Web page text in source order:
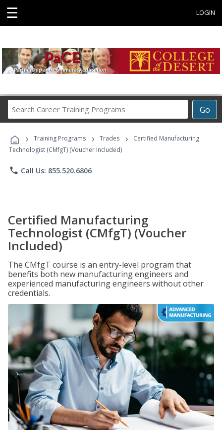
☰ LOGIN
Go
Career
Programs
› Training Programs › Trades ›
Certified Manufacturing
Technologist (CMfgT) (Voucher Included)
phone Call Us: 855.520.6806
Certified Manufacturing
Technologist (CMfgT) (Voucher
Included)
The CMfgT course is an entry-level program that
benefits both new manufacturing engineers and
experienced manufacturing engineers without other
credentials.